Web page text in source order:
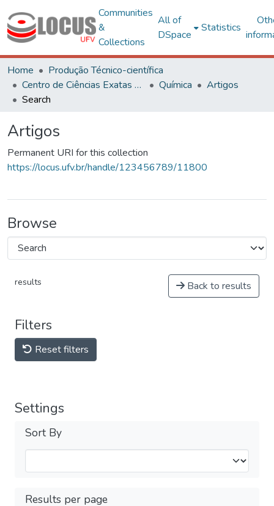
Communities
&
Collections
All of
DSpace
Statistics
Home
Produção Técnico-científica
Centro de Ciências Exatas e Tecnológicas
Química
Artigos
Search
Artigos
Permanent URI for this collection
https://locus.ufv.br/handle/123456789/11800
Browse
results Back to results
Filters
Reset filters
Settings
Sort By
Results per page